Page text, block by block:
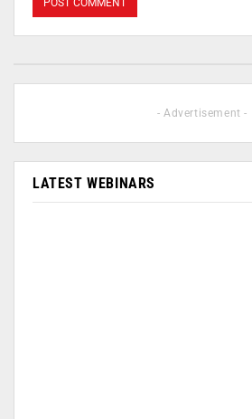
- Advertisement -
LATEST WEBINARS